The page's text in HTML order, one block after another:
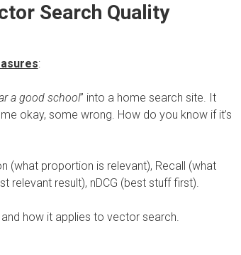
Search Quality
:
a good school” into a home search site. It
okay, some wrong. How do you know if it’s
(what proportion is relevant), Recall (what
relevant result), nDCG (best stuff first).
how it applies to vector search.